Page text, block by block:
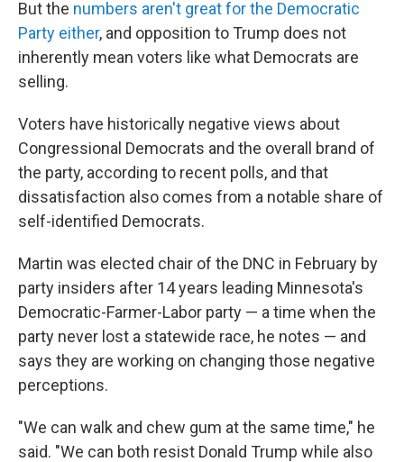
But the numbers aren't great for the Democratic
Party either, and opposition to Trump does not
inherently mean voters like what Democrats are
selling.
Voters have historically negative views about
Congressional Democrats and the overall brand of
the party, according to recent polls, and that
dissatisfaction also comes from a notable share of
self-identified Democrats.
Martin was elected chair of the DNC in February by
party insiders after 14 years leading Minnesota's
Democratic-Farmer-Labor party — a time when the
party never lost a statewide race, he notes — and
says they are working on changing those negative
perceptions.
"We can walk and chew gum at the same time," he
said. "We can both resist Donald Trump while also